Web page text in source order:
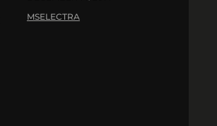
MSELECTRA